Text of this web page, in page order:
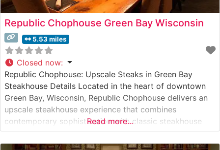
Republic Chophouse Green Bay Wisconsin
5.53 miles
Closed now:
Republic Chophouse: Upscale Steaks in Green Bay
Steakhouse Details Located in the heart of downtown
Green Bay, Wisconsin, Republic Chophouse delivers an
upscale steakhouse experience that combines
contemporary sophistication with classic steakhouse
traditions. This elegant establishment has earned a
reputation for serving premium hand-cut steaks in an
Read more...